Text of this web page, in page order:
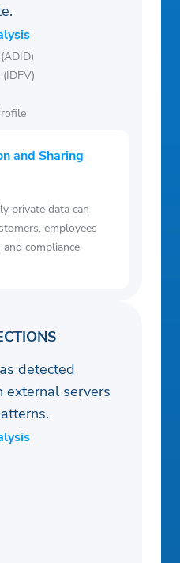
and Sharing
private data can
employees
compliance
detected
external servers